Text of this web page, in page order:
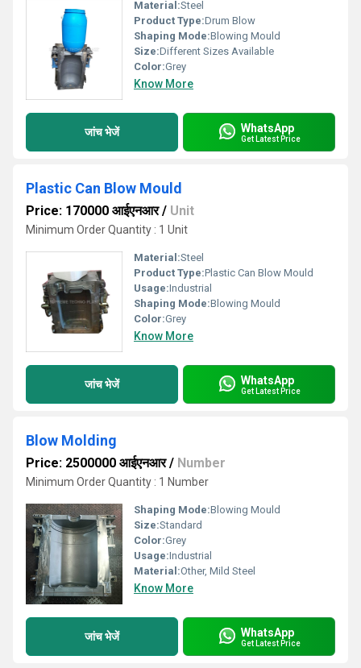
Material:Steel
Product Type:Drum Blow
Shaping Mode:Blowing Mould
Size:Different Sizes Available
Color:Grey
Know More
जांच भेजें WhatsApp
Get Latest Price
Plastic Can Blow Mould
Price: 170000 आईएनआर/ Unit
Minimum Order Quantity : 1 Unit
Material:Steel
Product Type:Plastic Can Blow Mould
Usage:Industrial
Shaping Mode:Blowing Mould
Color:Grey
Know More
जांच भेजें WhatsApp
Get Latest Price
Blow Molding
Price: 2500000 आईएनआर/ Number
Minimum Order Quantity : 1 Number
Shaping Mode:Blowing Mould
Size:Standard
Color:Grey
Usage:Industrial
Material:Other, Mild Steel
Know More
जांच भेजें WhatsApp
Get Latest Price